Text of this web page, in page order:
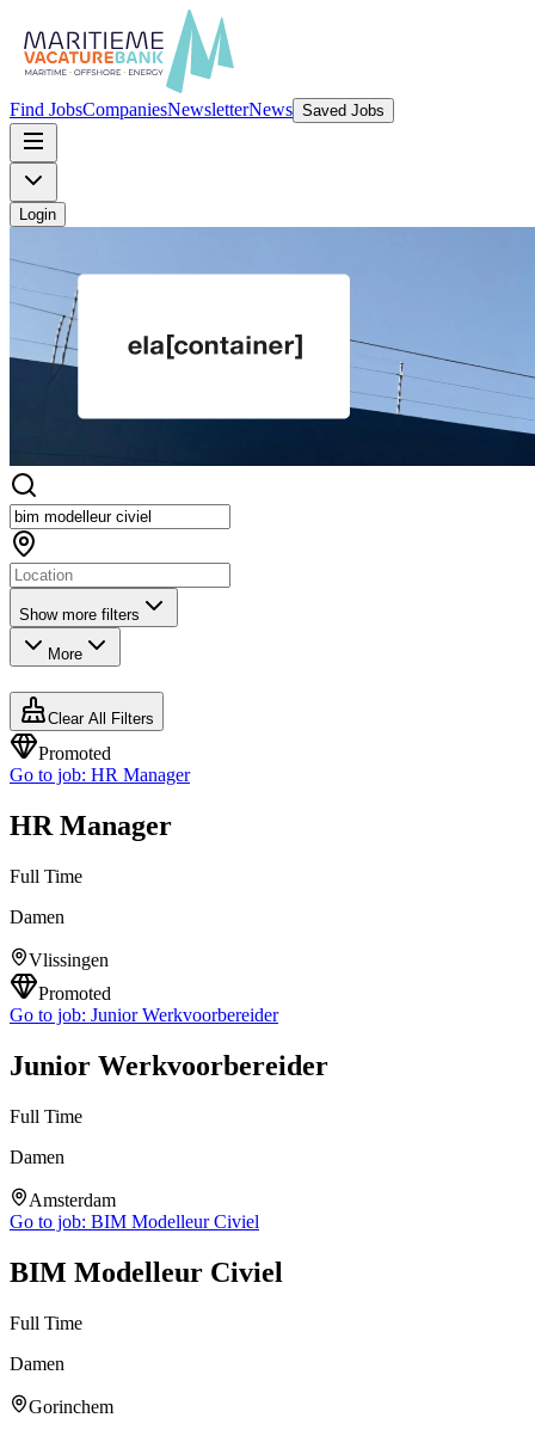
Find JobsCompaniesNewsletterNews Saved Jobs
Login
Show more filters
More
Clear All Filters
Promoted
Go to job: HR Manager
HR Manager
Full Time
Damen
Vlissingen
Promoted
Go to job: Junior Werkvoorbereider
Junior Werkvoorbereider
Full Time
Damen
Amsterdam
Go to job: BIM Modelleur Civiel
BIM Modelleur Civiel
Full Time
Damen
Gorinchem